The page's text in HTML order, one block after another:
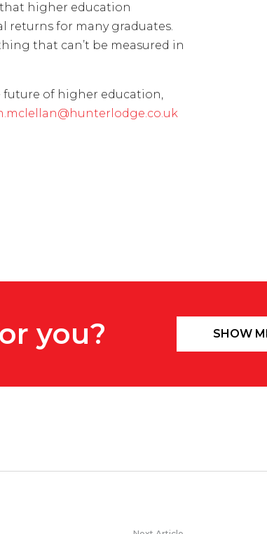
higher education
returns for many graduates.
that can’t be measured in
of higher education,
you? SHOW